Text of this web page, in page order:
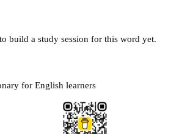
build a study session for this word yet.
for English learners